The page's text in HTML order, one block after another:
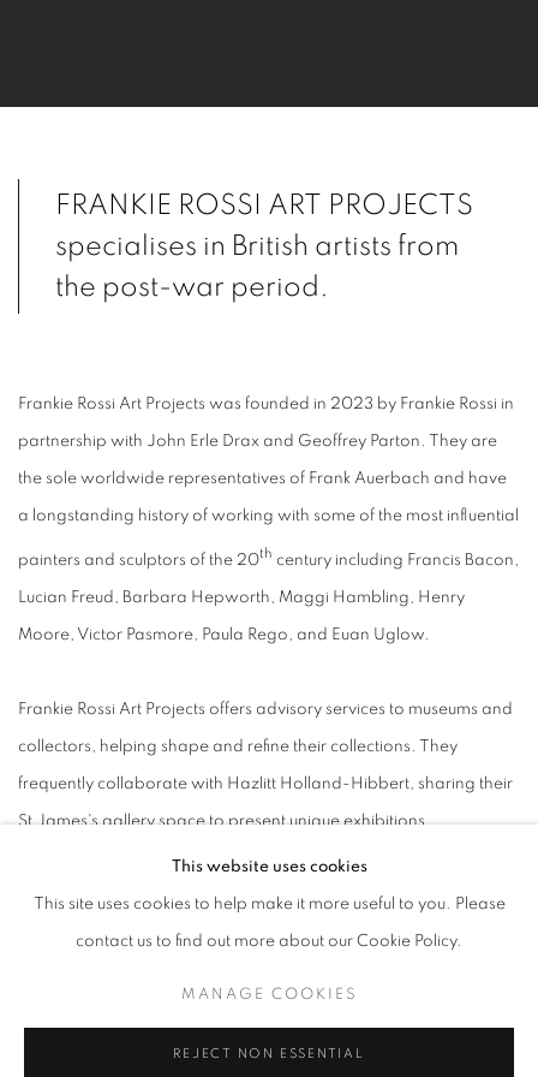
FRANKIE ROSSI ART PROJECTS
specialises in British artists from
the post-war period.
Frankie Rossi Art Projects was founded in 2023 by Frankie Rossi in
partnership with John Erle Drax and Geoffrey Parton. They are
the sole worldwide representatives of Frank Auerbach and have
a longstanding history of working with some of the most influential
painters and sculptors of the 20th century including Francis Bacon,
Lucian Freud, Barbara Hepworth, Maggi Hambling, Henry
Moore, Victor Pasmore, Paula Rego, and Euan Uglow.
Frankie Rossi Art Projects offers advisory services to museums and
collectors, helping shape and refine their collections. They
frequently collaborate with Hazlitt Holland-Hibbert, sharing their
St James's gallery space to present unique exhibitions.
This website uses cookies
This site uses cookies to help make it more useful to you. Please
contact us to find out more about our Cookie Policy.
MANAGE COOKIES
REJECT NON ESSENTIAL